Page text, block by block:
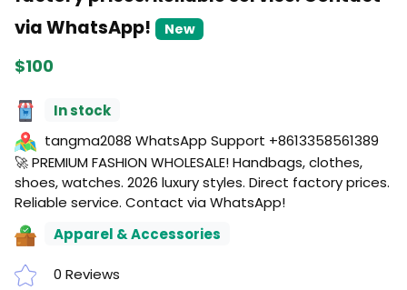
via WhatsApp!
New
$100
In stock
tangma2088 WhatsApp Support +8613358561389
🚀 PREMIUM FASHION WHOLESALE! Handbags, clothes,
shoes, watches. 2026 luxury styles. Direct factory prices.
Reliable service. Contact via WhatsApp!
Apparel & Accessories
0 Reviews